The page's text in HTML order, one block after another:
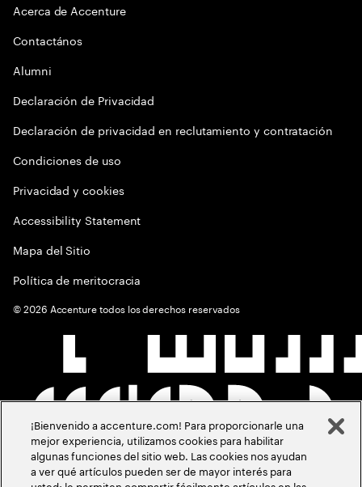
Acerca de Accenture
Contactános
Alumni
Declaración de Privacidad
Declaración de privacidad en reclutamiento y contratación
Condiciones de uso
Privacidad y cookies
Accessibility Statement
Mapa del Sitio
Política de meritocracia
©2026 Accenture todos los derechos reservados
¡Bienvenido a accenture.com! Para proporcionarle una
mejor experiencia, utilizamos cookies para habilitar
algunas funciones del sitio web. Las cookies nos ayudan
a ver qué artículos pueden ser de mayor interés para